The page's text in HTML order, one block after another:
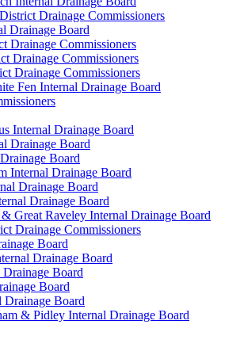
Drainage Commissioners
Drainage Board
Drainage Commissioners
Drainage Commissioners
Drainage Commissioners
Fen Internal Drainage Board
Internal Drainage Board
Drainage Board
Board
Internal Drainage Board
Drainage Board
Drainage Board
Great Raveley Internal Drainage Board
Drainage Commissioners
Board
Drainage Board
Board
Board
Drainage Board
& Pidley Internal Drainage Board